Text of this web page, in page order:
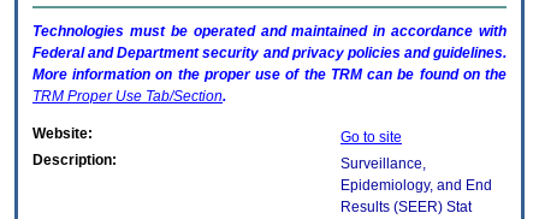
Technologies must be operated and maintained in accordance with
Federal and Department security and privacy policies and guidelines.
More information on the proper use of the TRMcan be found on the
TRM Proper Use Tab/Section.
Website:
Go to site
Description:
Surveillance,
Epidemiology, and End
Results (SEER) Stat